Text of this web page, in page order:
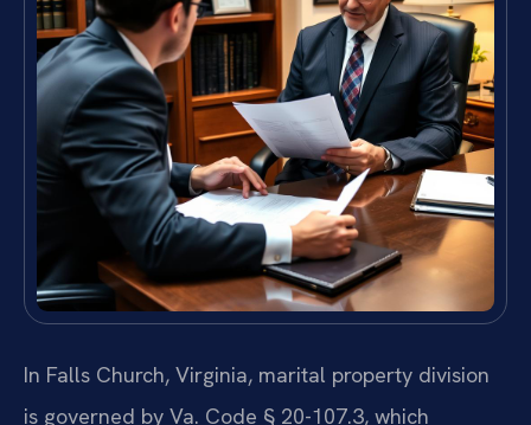
In Falls Church, Virginia, marital property division
is governed by Va. Code § 20-107.3, which